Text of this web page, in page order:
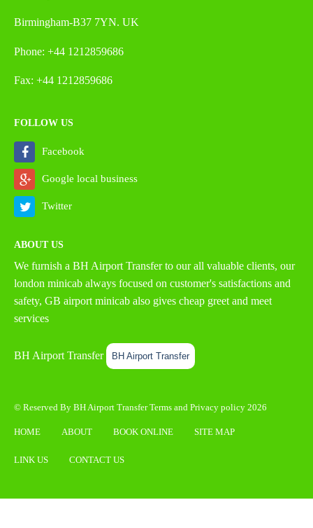
Birmingham-B37 7YN. UK
Phone: +44 1212859686
Fax: +44 1212859686
FOLLOW US
Facebook
Google local business
Twitter
ABOUT US
We furnish a BH Airport Transferto our all valuable clients, our
london minicab always focused on customer's satisfactions and
safety, GB airport minicab also gives cheap greet and meet
services
BH Airport Transfer BH Airport Transfer
© Reserved By BH Airport TransferTerms and Privacy policy 2026
HOME ABOUT BOOK ONLINE SITE MAP
LINK US CONTACT US